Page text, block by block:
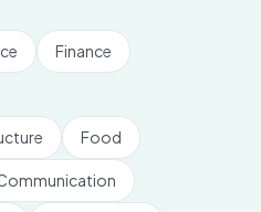
Finance
Food